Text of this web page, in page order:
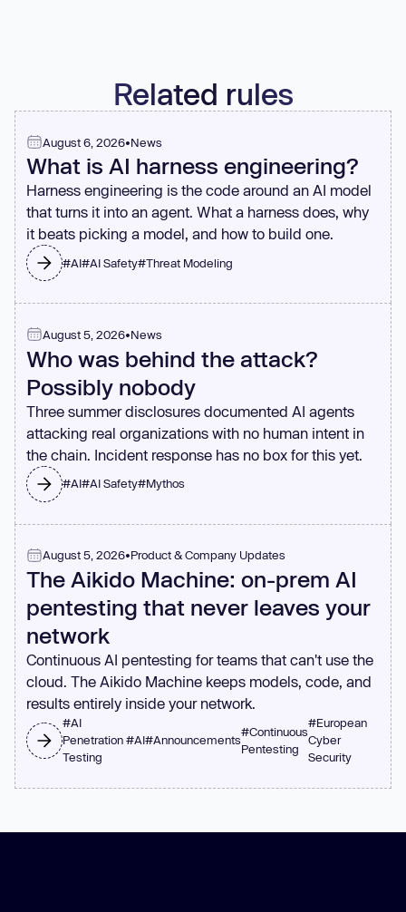
Related rules
August 6, 2026•News
What is AI harness engineering?
Harness engineering is the code around an AI model
that turns it into an agent. What a harness does, why
it beats picking a model, and how to build one.
#AI#AI Safety#Threat Modeling
August 5, 2026•News
Who was behind the attack?
Possibly nobody
Three summer disclosures documented AI agents
attacking real organizations with no human intent in
the chain. Incident response has no box for this yet.
#AI#AI Safety#Mythos
August 5, 2026•Product & Company Updates
The Aikido Machine: on-prem AI
pentesting that never leaves your
network
Continuous AI pentesting for teams that can't use the
cloud. The Aikido Machine keeps models, code, and
results entirely inside your network.
#AI
Penetration
Testing
#AI#Announcements
#Continuous
Pentesting
#European
Cyber
Security